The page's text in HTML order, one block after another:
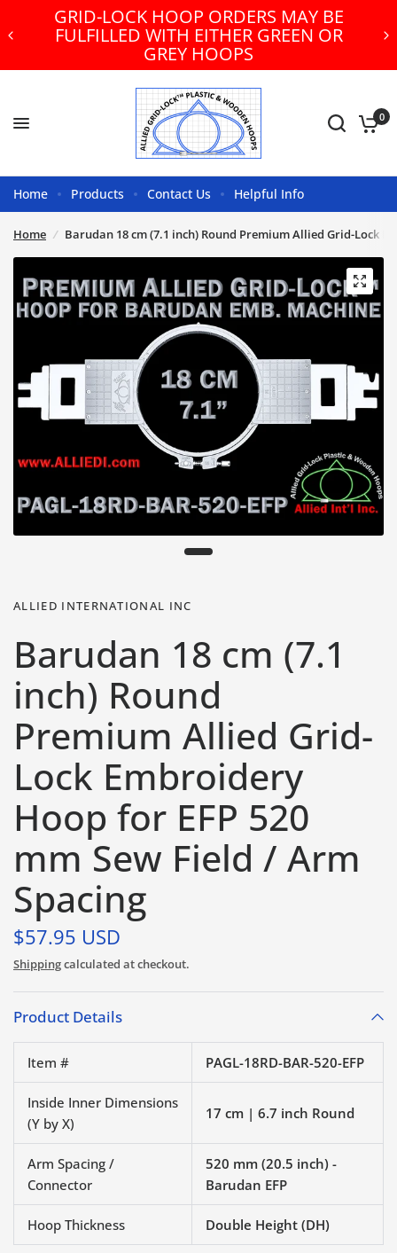
GRID-LOCK HOOP ORDERS MAY BE
FULFILLED WITH EITHER GREEN OR
GREY HOOPS
0
Home Products Contact Us Helpful Info
Home / Barudan 18 cm (7.1 inch) Round Premium Allied Grid-Lock
ALLIED INTERNATIONAL INC
Barudan 18 cm (7.1
inch) Round
Premium Allied Grid-
Lock Embroidery
Hoop for EFP 520
mm Sew Field / Arm
Spacing
$57.95 USD
Shippingcalculated at checkout.
Product Details
Item # PAGL-18RD-BAR-520-EFP
Inside Inner Dimensions
(Y by X)
17 cm | 6.7 inch Round
Arm Spacing /
Connector
520 mm (20.5 inch) -
Barudan EFP
Hoop Thickness Double Height (DH)